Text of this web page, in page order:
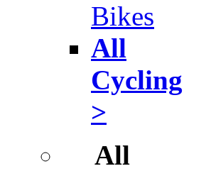
Bikes
All
Cycling
>
All